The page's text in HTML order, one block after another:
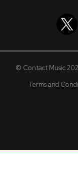
© Contact Music
Terms and